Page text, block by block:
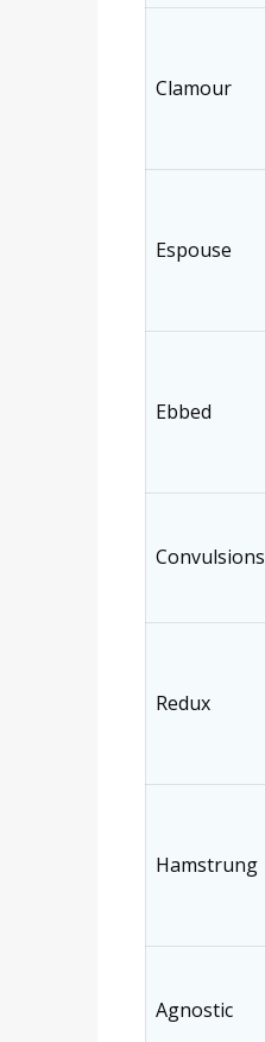
Clamour
Espouse
Ebbed
Convulsions
Redux
Hamstrung
Agnostic